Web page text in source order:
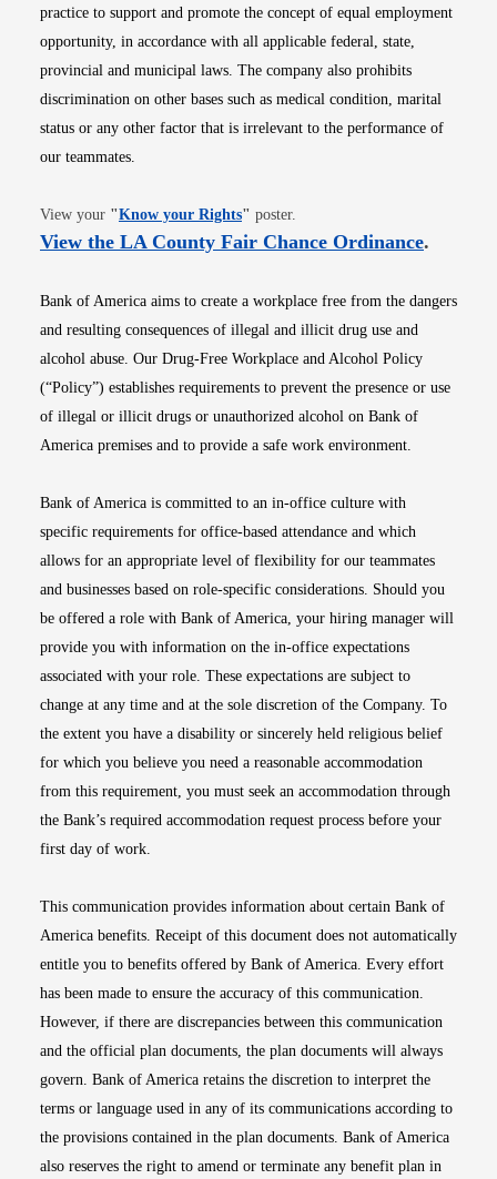
practice to support and promote the concept of equal employment
opportunity, in accordance with all applicable federal, state,
provincial and municipal laws. The company also prohibits
discrimination on other bases such as medical condition, marital
status or any other factor that is irrelevant to the performance of
our teammates.
View your "Know your RightsOpens in new window
" poster.
View the LA County Fair Chance OrdinanceOpens
.
Bank of America aims to create a workplace free from the dangers
and resulting consequences of illegal and illicit drug use and
alcohol abuse. Our Drug-Free Workplace and Alcohol Policy
(“Policy”) establishes requirements to prevent the presence or use
of illegal or illicit drugs or unauthorized alcohol on Bank of
America premises and to provide a safe work environment.
Bank of America is committed to an in-office culture with
specific requirements for office-based attendance and which
allows for an appropriate level of flexibility for our teammates
and businesses based on role-specific considerations. Should you
be offered a role with Bank of America, your hiring manager will
provide you with information on the in-office expectations
associated with your role. These expectations are subject to
change at any time and at the sole discretion of the Company. To
the extent you have a disability or sincerely held religious belief
for which you believe you need a reasonable accommodation
from this requirement, you must seek an accommodation through
the Bank’s required accommodation request process before your
first day of work.
This communication provides information about certain Bank of
America benefits. Receipt of this document does not automatically
entitle you to benefits offered by Bank of America. Every effort
has been made to ensure the accuracy of this communication.
However, if there are discrepancies between this communication
and the official plan documents, the plan documents will always
govern. Bank of America retains the discretion to interpret the
terms or language used in any of its communications according to
the provisions contained in the plan documents. Bank of America
also reserves the right to amend or terminate any benefit plan in